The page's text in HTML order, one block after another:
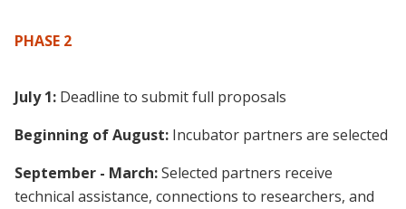
PHASE 2
July 1: Deadline to submit full proposals
Beginning of August: Incubator partners are selected
September - March:Selected partners receive
technical assistance, connections to researchers, and